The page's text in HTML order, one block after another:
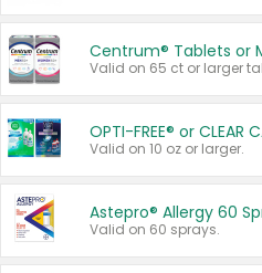
Centrum® Tablets or
OPTI-FREE® or CLEAR
Valid on 10 oz or larger.
Astepro® Allergy 60
Valid on 60 sprays.